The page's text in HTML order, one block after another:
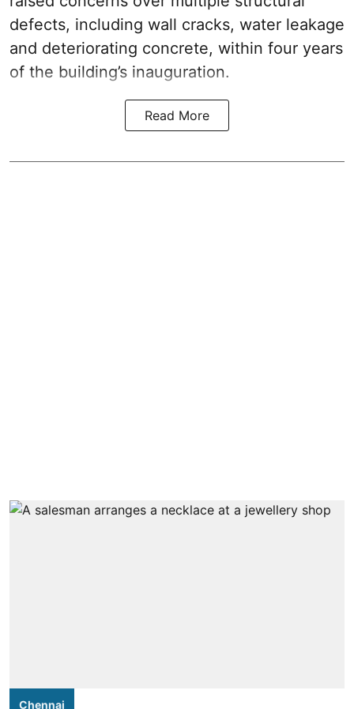
defects, including wall cracks, water leakage
and deteriorating concrete, within four years
of the building’s inauguration.
Read More
Chennai